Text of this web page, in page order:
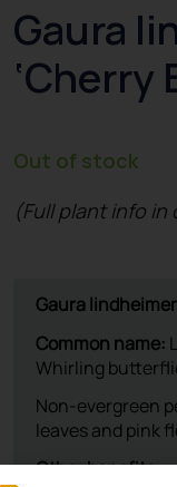
Gaura
‘Cherry
Out of stock
(Full plant info in